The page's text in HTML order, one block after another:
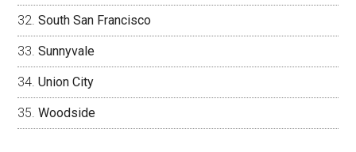
South San Francisco
Sunnyvale
Union City
Woodside